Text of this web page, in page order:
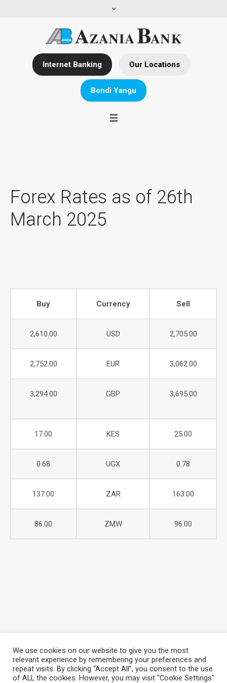
Internet Banking Our Locations
Bondi Yangu
Forex Rates as of 26th
March 2025
Buy Currency Sell
2,610.00 USD 2,705.00
2,752.00 EUR 3,062.00
3,294.00 GBP 3,695.00
17.00 KES 25.00
0.68 UGX 0.78
137.00 ZAR 163.00
86.00 ZMW 96.00
About Azania Bank Help Desk
Careers
We use cookies on our website to give you the most
relevant experience by remembering your preferences and
repeat visits. By clicking “Accept All”, you consent to the use
of ALL the cookies. However, you may visit "Cookie Settings"